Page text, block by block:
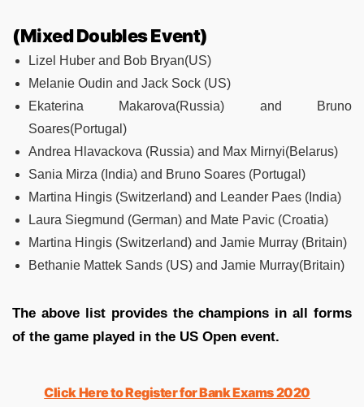
(Mixed Doubles Event)
Lizel Huber and Bob Bryan(US)
Melanie Oudin and Jack Sock (US)
Ekaterina Makarova(Russia) and Bruno
Soares(Portugal)
Andrea Hlavackova (Russia) and Max Mirnyi(Belarus)
Sania Mirza (India) and Bruno Soares (Portugal)
Martina Hingis (Switzerland) and Leander Paes (India)
Laura Siegmund (German) and Mate Pavic (Croatia)
Martina Hingis (Switzerland) and Jamie Murray (Britain)
Bethanie Mattek Sands (US) and Jamie Murray(Britain)
The above list provides the champions in all forms
of the game played in the US Open event.
Click Here to Register for Bank Exams 2020